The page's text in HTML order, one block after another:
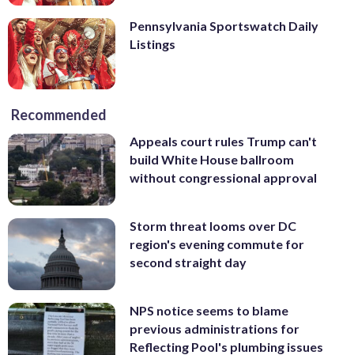
Pennsylvania Sportswatch Daily
Listings
Recommended
Appeals court rules Trump can't
build White House ballroom
without congressional approval
Storm threat looms over DC
region's evening commute for
second straight day
NPS notice seems to blame
previous administrations for
Reflecting Pool's plumbing issues